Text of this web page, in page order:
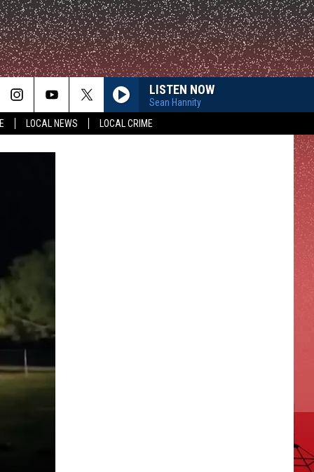
LOCAL NEWS LOCAL CRIME
LISTEN NOW
Sean Hannity